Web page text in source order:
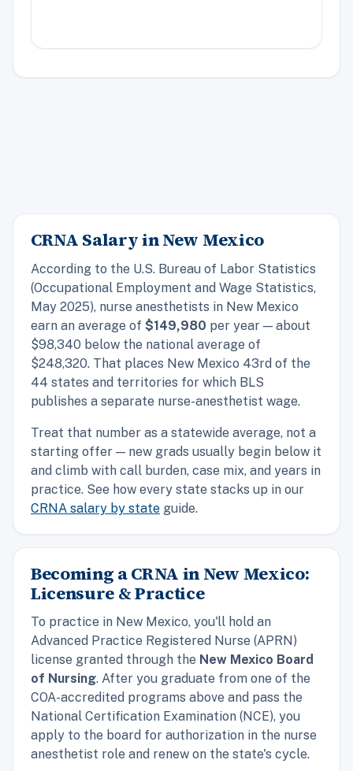
CRNA Salary in New Mexico
According to the U.S. Bureau of Labor Statistics
(Occupational Employment and Wage Statistics,
May 2025), nurse anesthetists in New Mexico
earn an average of $149,980 per year — about
$98,340 below the national average of
$248,320. That places New Mexico 43rd of the
44 states and territories for which BLS
publishes a separate nurse-anesthetist wage.
Treat that number as a statewide average, not a
starting offer — new grads usually begin below it
and climb with call burden, case mix, and years in
practice. See how every state stacks up in our
CRNA salary by state guide.
Becoming a CRNA in New Mexico:
Licensure & Practice
To practice in New Mexico, you'll hold an
Advanced Practice Registered Nurse (APRN)
license granted through the New Mexico Board
of Nursing. After you graduate from one of the
COA-accredited programs above and pass the
National Certification Examination (NCE), you
apply to the board for authorization in the nurse
anesthetist role and renew on the state's cycle.